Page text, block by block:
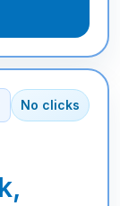
No clicks